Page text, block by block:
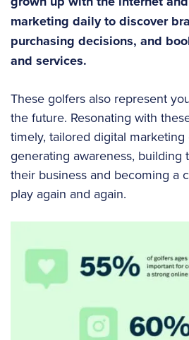
marketing daily to discover
purchasing decisions, and
and services.
These golfers also represent
the future. Resonating with
timely, tailored digital
generating awareness, building
their business and becoming a
play again and again.